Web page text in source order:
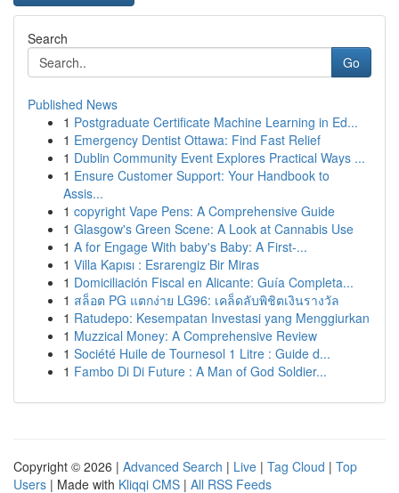
Search
Go
Published News
1 Postgraduate Certificate Machine Learning in Ed...
1 Emergency Dentist Ottawa: Find Fast Relief
1 Dublin Community Event Explores Practical Ways ...
1 Ensure Customer Support: Your Handbook to
Assis...
1 copyright Vape Pens: A Comprehensive Guide
1 Glasgow's Green Scene: A Look at Cannabis Use
1 A for Engage With baby's Baby: A First-...
1 Villa Kapısı : Esrarengiz Bir Miras
1 Domiciliación Fiscal en Alicante: Guía Completa...
1 สล็อต PG แตกง่าย LG96: เคล็ดลับพิชิตเงินรางวัล
1 Ratudepo: Kesempatan Investasi yang Menggiurkan
1 Muzzical Money: A Comprehensive Review
1 Société Huile de Tournesol 1 Litre : Guide d...
1 Fambo Di Di Future : A Man of God Soldier...
Copyright © 2026 | Advanced Search | Live | Tag Cloud | Top
Users | Made with Kliqqi CMS | All RSS Feeds